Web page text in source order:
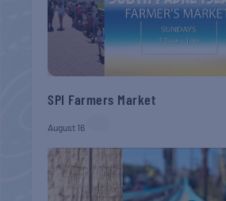
SPI Farmers Market
August 16